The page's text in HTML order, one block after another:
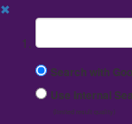
✖
Suchbegriff
Search with
Use Internal
(limited result quality)